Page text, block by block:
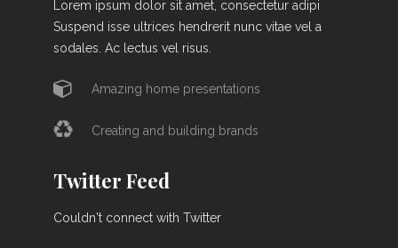
Lorem ipsum dolor sit amet, consectetur adipi
Suspend isse ultrices hendrerit nunc vitae vel a
sodales. Ac lectus vel risus.
Amazing home presentations
Creating and building brands
Twitter Feed
Couldn't connect with Twitter